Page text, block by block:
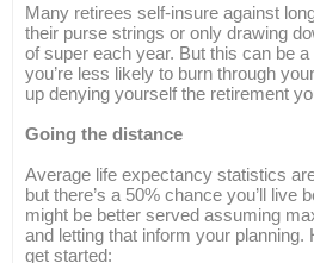
Many retirees self-insure against
their purse strings or only drawing
of super each year. But this can be
you’re less likely to burn through
up denying yourself the retirement
Going the distance
Average life expectancy statistics
but there’s a 50% chance you’ll live
might be better served assuming
and letting that inform your planning.
get started: